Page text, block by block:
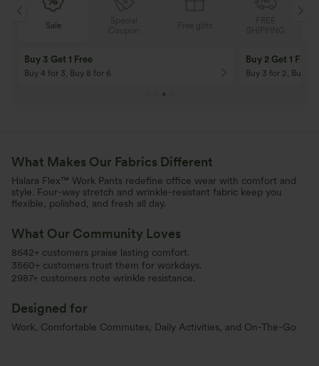
Sale
10% OFF
On Orders $120+! Code: Aug2026
12% OFF
On Orders $150+!
What Makes Our Fabrics Different
Halara Flex™ Work Pants redefine office wear with comfort and
style. Four-way stretch and wrinkle-resistant fabric keep you
flexible, polished, and fresh all day.
What Our Community Loves
8642+ customers praise lasting comfort.
3560+ customers trust them for workdays.
2987+ customers note wrinkle resistance.
Designed for
Work, Comfortable Commutes, Daily Activities, and On-The-Go